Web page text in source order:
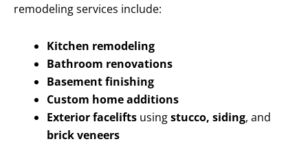
remodeling services include:
Kitchen remodeling
Bathroom renovations
Basement finishing
Custom home additions
Exterior facelifts usingstucco, siding, and
brick veneers